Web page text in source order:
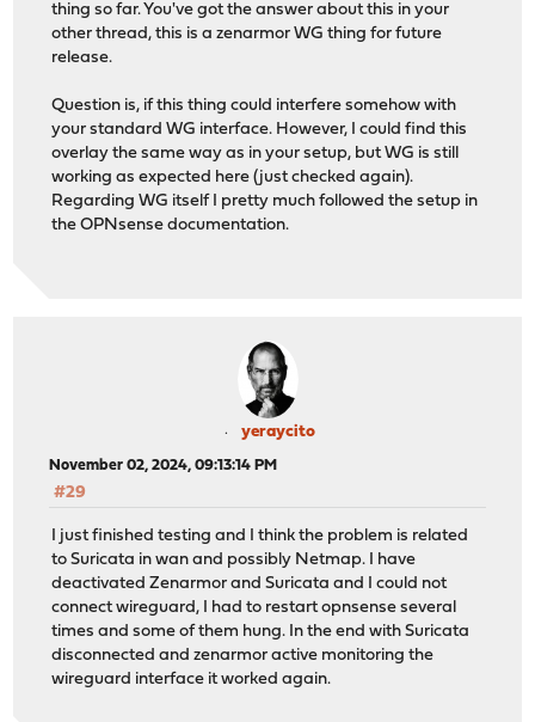
thing so far. You've got the answer about this in your
other thread, this is a zenarmor WG thing for future
release.
Question is, if this thing could interfere somehow with
your standard WG interface. However, I could find this
overlay the same way as in your setup, but WG is still
working as expected here (just checked again).
Regarding WG itself I pretty much followed the setup in
the OPNsense documentation.
yeraycito
November 02, 2024, 09:13:14 PM
#29
I just finished testing and I think the problem is related
to Suricata in wan and possibly Netmap. I have
deactivated Zenarmor and Suricata and I could not
connect wireguard, I had to restart opnsense several
times and some of them hung. In the end with Suricata
disconnected and zenarmor active monitoring the
wireguard interface it worked again.